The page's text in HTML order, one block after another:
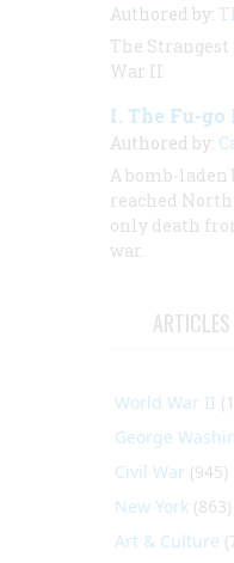
Authored by:
The Strangest
War II
I. The Fu-go
Authored by:
Abomb-laden
reached
only death
war.
World War II
George
Civil War (945)
New York (863)
Art & Culture